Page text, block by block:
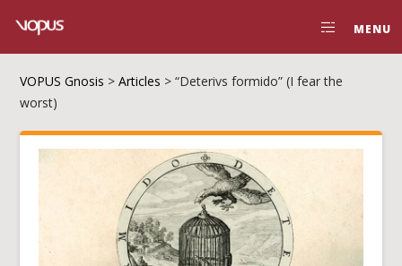
MENU
VOPUS Gnosis >Articles >“Deterivs formido” (I fear the
worst)